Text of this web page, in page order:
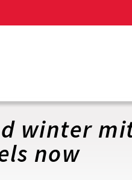
winter
now